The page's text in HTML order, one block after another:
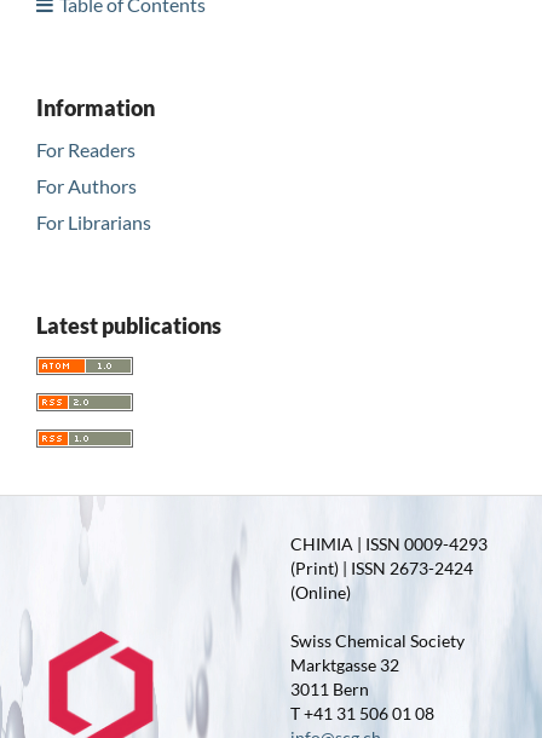
Table of Contents
Information
For Readers
For Authors
For Librarians
Latest publications
CHIMIA | ISSN 0009-4293
(Print) | ISSN 2673-2424
(Online)
Swiss Chemical Society
Marktgasse 32
3011 Bern
T +41 31 506 01 08